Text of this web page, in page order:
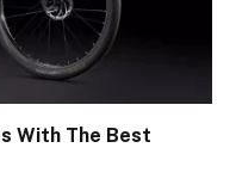
With The Best